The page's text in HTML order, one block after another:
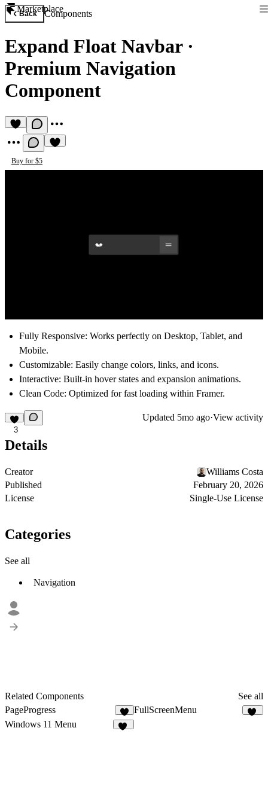
Marketplace
Back Components
Expand Float Navbar·
Premium Navigation
Component
Buy for $5
Fully Responsive: Works perfectly on Desktop, Tablet, and
Mobile.
Customizable: Easily change colors, links, and icons.
Interactive: Built-in hover states and expansion animations.
Clean Code: Optimized for fast loading within Framer.
3
Updated 5mo ago·View activity
Details
Creator
Williams Costa
Published
February 20, 2026
License
Single-Use License
Categories
See all
Navigation
Related Components
See all
PageProgress
1
FullScreenMenu
Windows 11 Menu